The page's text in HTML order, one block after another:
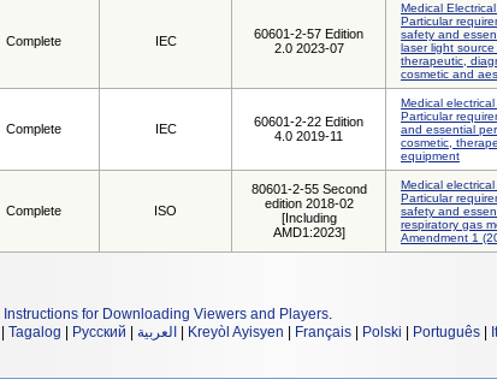
Complete IEC
60601-2-57 Edition
2.0 2023-07
Medical
Particular
safety and
laser light
therapeutic,
cosmetic and
Complete IEC
60601-2-22 Edition
4.0 2019-11
Medical
Particular
and essential
cosmetic,
equipment
Complete ISO
80601-2-55 Second
edition 2018-02
[Including
AMD1:2023]
Medical
Particular
safety and
respiratory gas
Amendment 1
Instructions for Downloading Viewers and Players.
Tagalog Русский العربية Kreyòl Ayisyen Français Polski Português